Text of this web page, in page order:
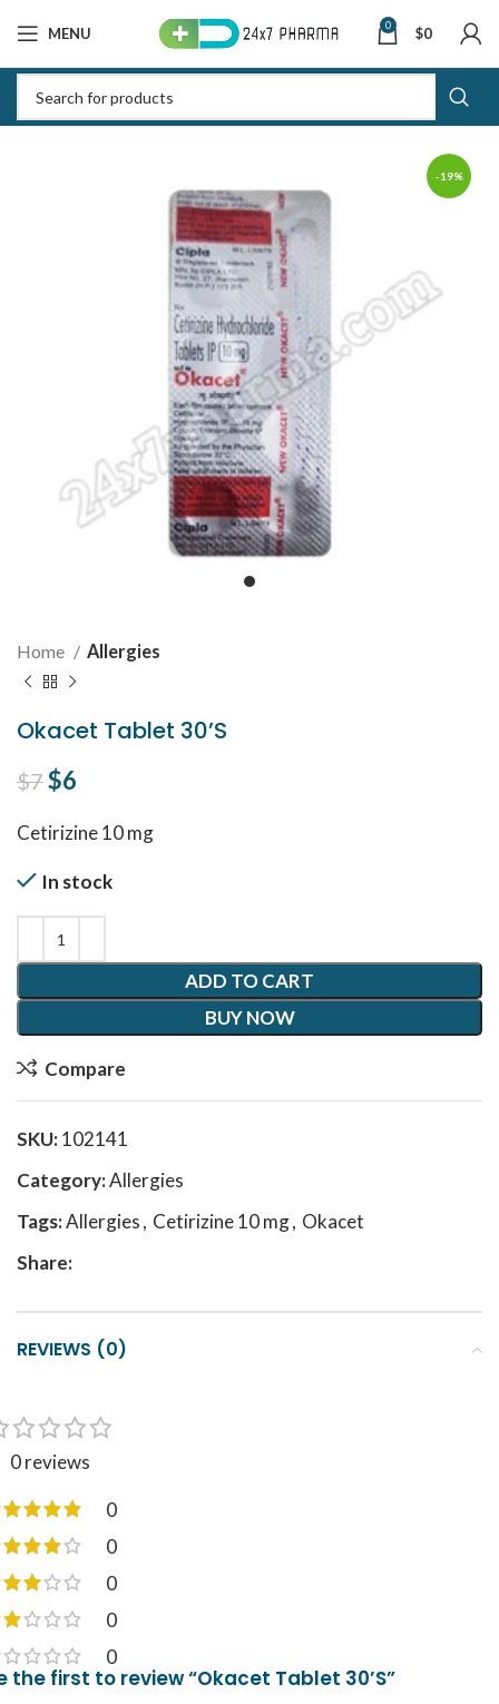
MENU 0 $0
-19%
Home Allergies
Okacet Tablet 30’S
$7Original price was: $7.
$6
Cetirizine 10 mg
In stock
ADD TO CART
BUY NOW
Compare
SKU:102141
Category:Allergies
Tags:Allergies, Cetirizine 10 mg, Okacet
Share:
REVIEWS (0)
0 reviews
0
0
0
0
0
the first to review “Okacet Tablet 30’S”